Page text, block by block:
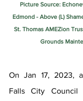
Picture Source:
Edmond - Above (L)
St. Thomas AMEZion
Grounds
On Jan 17, 2023,
Falls City